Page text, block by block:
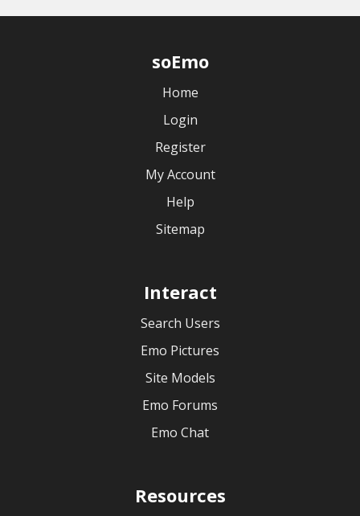
soEmo
Home
Login
Register
My Account
Help
Sitemap
Interact
Search Users
Emo Pictures
Site Models
Emo Forums
Emo Chat
Resources